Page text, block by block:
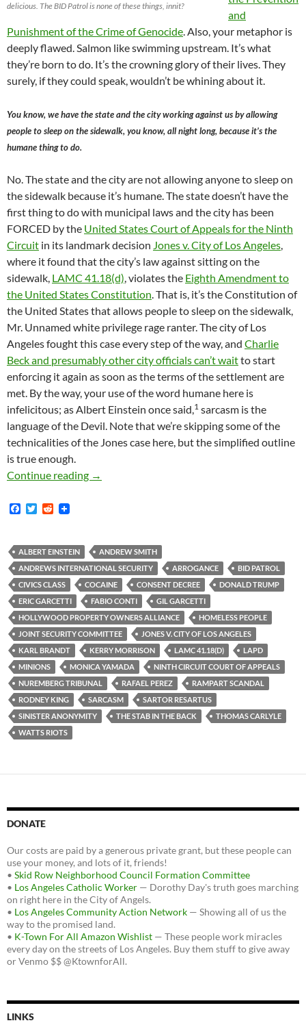
delicious. The BID Patrol is none of these things, innit?
and
Punishment of the Crime of Genocide . Also, your metaphor is
deeply flawed. Salmon like swimming upstream. It’s what
they’re born to do. It’s the crowning glory of their lives. They
surely, if they could speak, wouldn’t be whining about it.
You know, we have the state and the city working against us by allowing
people to sleep on the sidewalk, you know, all night long, because it’s the
humane thing to do.
No. The state and the city are not allowing anyone to sleep on
the sidewalk because it’s humane. The state doesn’t have the
first thing to do with municipal laws and the city has been
FORCED by the United States Court of Appeals for the Ninth
Circuit in its landmark decision Jones v. City of Los Angeles
where it found that the city’s law against sitting on the
sidewalk, LAMC 41.18(d) , violates the Eighth Amendment to
the United States Constitution . That is, it’s the Constitution of
the United States that allows people to sleep on the sidewalk,
Mr. Unnamed white privilege rage ranter. The city of Los
Angeles fought this case every step of the way, and Charlie
Beck and presumably other city officials can’t waitto start
enforcing it again as soon as the terms of the settlement are
met. By the way, your use of the word humane here is
infelicitous; as Albert Einstein once said, 1 sarcasm is the
language of the Devil. Note that we’re skipping some of the
technicalities of the Jones case here, but the simplified outline
is true enough.
Continue reading
30 Year Police Veteran Longs for the Good
→
F
b
o
o
k
T
t
e
r
R
i
t
ALBERT EINSTEIN
ANDREW SMITH
ANDREWS INTERNATIONAL SECURITY
ARROGANCE
BID PATROL
CIVICS CLASS
COCAINE CONSENT DECREE
DONALD TRUMP
ERIC GARCETTI
FABIO CONTI
GIL GARCETTI
HOLLYWOOD PROPERTY OWNERS ALLIANCE
HOMELESS PEOPLE
JOINT SECURITY COMMITTEE
JONES V. CITY OF LOS ANGELES
KARL BRANDT
KERRY MORRISON LAMC 41.18(D)
LAPD
MINIONS
MONICA YAMADA
NINTH CIRCUIT COURT OF APPEALS
NUREMBERG TRIBUNAL
RAFAEL PEREZ
RAMPART SCANDAL
RODNEY KING
SARCASM
SARTOR RESARTUS
SINISTER ANONYMITY
THE STAB IN THE BACK
THOMAS CARLYLE
WATTS RIOTS
DONATE
Our costs are paid by a generous private grant, but these people can
use your money, and lots of it, friends!
• Skid Row Neighborhood Council Formation Committee
• Los Angeles Catholic Worker — Dorothy Day's truth goes marching
on right here in the City of Angels.
• Los Angeles Community Action Network — Showing all of us the
way to the promised land.
• K-Town For All Amazon Wishlist — These people work miracles
every day on the streets of Los Angeles. Buy them stuff to give away
or Venmo $$ @KtownforAll.
LINKS